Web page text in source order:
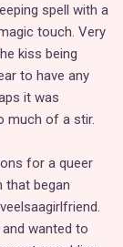
spell with a
touch. Very
kiss being
to have any
it was
much of a stir.
for a queer
that began
wanted to